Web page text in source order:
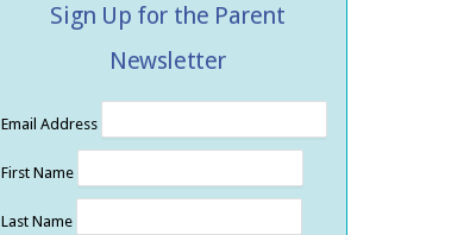
Sign Up for the Parent
Newsletter
Email Address
First Name
Last Name